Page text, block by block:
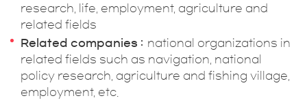
research, life, employment, agriculture and
related fields
Related companies
national organizations in
related fields such as navigation, national
policy research, agriculture and fishing village,
employment, etc.